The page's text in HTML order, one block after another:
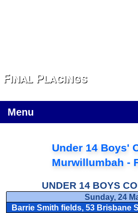
Final Placings
Menu
Under 14 Boys'
Murwillumbah -